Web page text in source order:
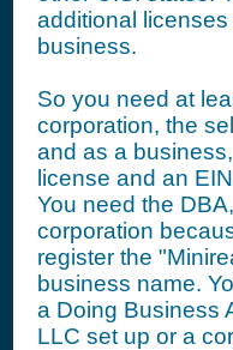
additional
business.
So you need at
corporation, the
and as a
license and an
You need the
corporation
register the
business name.
a Doing Business
LLC set up or a